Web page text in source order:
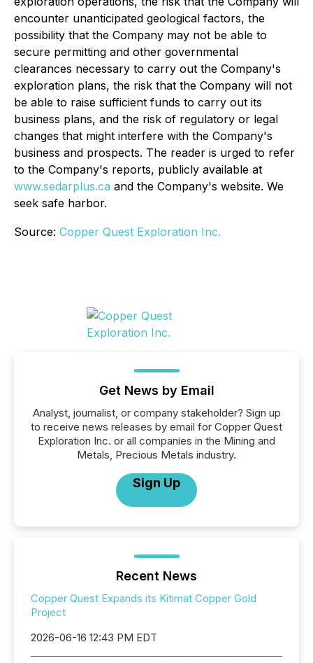
encounter unanticipated geological factors, the
possibility that the Company may not be able to
secure permitting and other governmental
clearances necessary to carry out the Company's
exploration plans, the risk that the Company will not
be able to raise sufficient funds to carry out its
business plans, and the risk of regulatory or legal
changes that might interfere with the Company's
business and prospects. The reader is urged to refer
to the Company's reports, publicly available at
www.sedarplus.ca and the Company's website. We
seek safe harbor.
Source: Copper Quest Exploration Inc.
Get News by Email
Analyst, journalist, or company stakeholder? Sign up
to receive news releases by email for Copper Quest
Exploration Inc. or all companies in the Mining and
Metals, Precious Metals industry.
Sign Up
Recent News
Copper Quest Expands its Kitimat Copper Gold
Project
2026-06-16 12:43 PM EDT